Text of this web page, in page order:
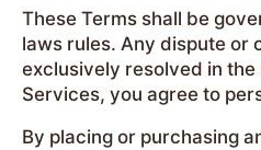
These Terms shall be
laws rules. Any dispute or
exclusively resolved in
Services, you agree to
By placing or purchasing